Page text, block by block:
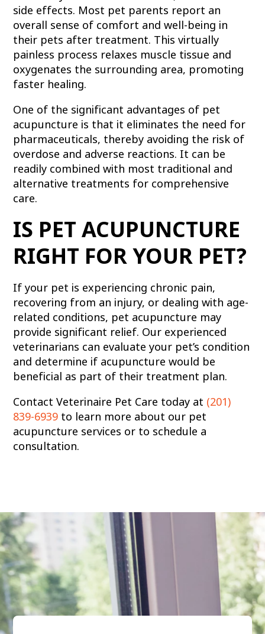
side effects. Most pet parents report an
overall sense of comfort and well-being in
their pets after treatment. This virtually
painless process relaxes muscle tissue and
oxygenates the surrounding area, promoting
faster healing.
One of the significant advantages of pet
acupuncture is that it eliminates the need for
pharmaceuticals, thereby avoiding the risk of
overdose and adverse reactions. It can be
readily combined with most traditional and
alternative treatments for comprehensive
care.
IS PET ACUPUNCTURE
RIGHT FOR YOUR PET?
If your pet is experiencing chronic pain,
recovering from an injury, or dealing with age-
related conditions, pet acupuncture may
provide significant relief. Our experienced
veterinarians can evaluate your pet’s condition
and determine if acupuncture would be
beneficial as part of their treatment plan.
Contact Veterinaire Pet Care today at (201)
839-6939 to learn more about our pet
acupuncture services or to schedule a
consultation.